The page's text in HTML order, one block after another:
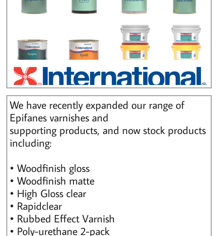
We have recently expanded our range of
Epifanes varnishes and
supporting products, and now stock products
including:
• Woodfinish gloss
• Woodfinish matte
• High Gloss clear
• Rapidclear
• Rubbed Effect Varnish
• Poly-urethane 2-pack